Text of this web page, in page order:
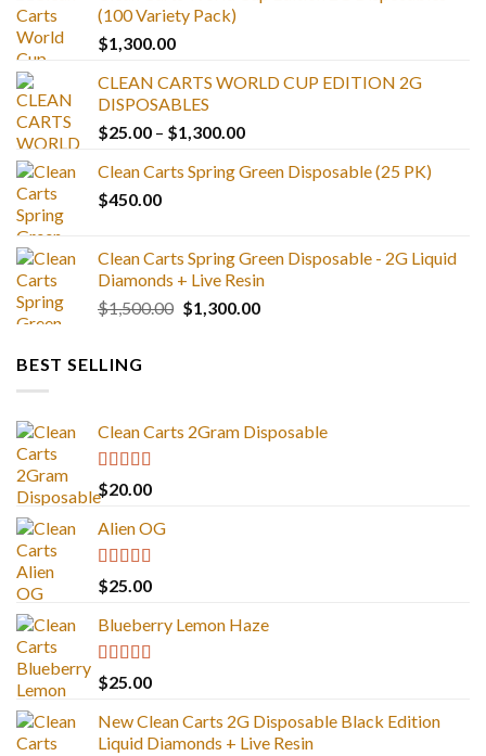
(100 Variety Pack)
$1,300.00
CLEAN CARTS WORLD CUP EDITION 2G
DISPOSABLES
$25.00 – $1,300.00Price
$25.00
Clean Carts Spring Green Disposable (25 PK)
$450.00
Clean Carts Spring Green Disposable - 2G Liquid
Diamonds + Live Resin
$1,500.00 Original
$1,300.00Current
BEST SELLING
Clean Carts 2Gram Disposable
Rated4.67
out of 5
$20.00
Alien OG
Rated4.88
out of 5
$25.00
Blueberry Lemon Haze
Rated5.00
out of 5
$25.00
New Clean Carts 2G Disposable Black Edition
Liquid Diamonds + Live Resin